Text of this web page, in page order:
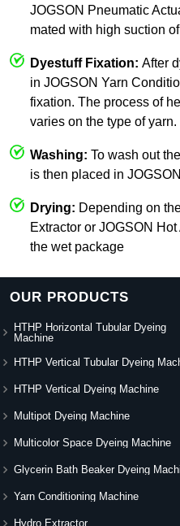
JOGSON Pneumatic
mated with high suction
Dyestuff Fixation: After
in JOGSON Yarn
fixation. The process of
varies on the type of yarn.
Washing: To wash out
is then placed in
Drying: Depending on
Extractor or JOGSON
the wet package
OUR PRODUCTS
HTHP Horizontal Tubular Dyeing
Machine
HTHP Vertical Tubular Dyeing
HTHP Vertical Dyeing Machine
Multipot Dyeing Machine
Multicolor Space Dyeing Machine
Glycerin Bath Beaker Dyeing
Yarn Conditioning Machine
Hydro Extractor